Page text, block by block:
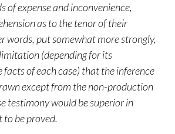
of expense and inconvenience,
as to the tenor of their
words, put somewhat more strongly,
(depending for its
of each case) that the inference
except from the non-production
testimony would be superior in
be proved.